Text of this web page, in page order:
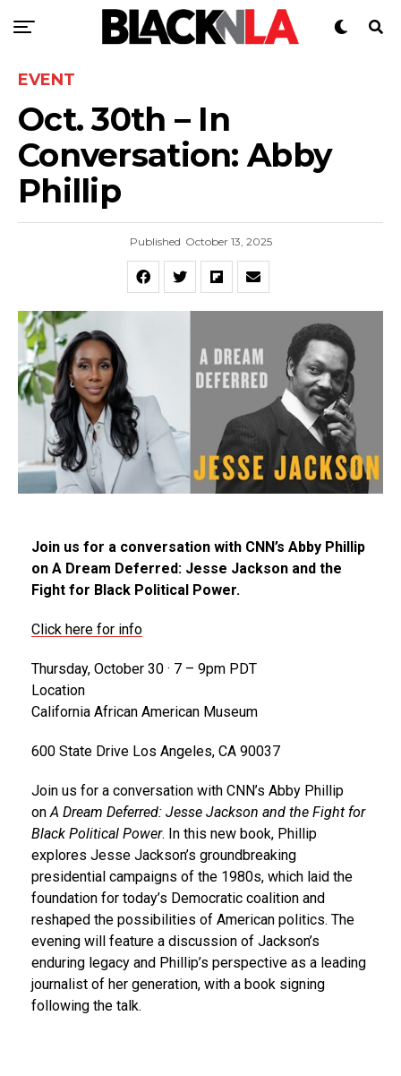
EVENT
Oct. 30th – In
Conversation: Abby
Phillip
Published October 13, 2025
Join us for a conversation with CNN’s Abby Phillip
on A Dream Deferred: Jesse Jackson and the
Fight for Black Political Power.
Click here for info
Thursday, October 30 · 7 – 9pm PDT
Location
California African American Museum
600 State Drive Los Angeles, CA 90037
Join us for a conversation with CNN’s Abby Phillip
onA Dream Deferred: Jesse Jackson and the Fight for
Black Political Power. In this new book, Phillip
explores Jesse Jackson’s groundbreaking
presidential campaigns of the 1980s, which laid the
foundation for today’s Democratic coalition and
reshaped the possibilities of American politics. The
evening will feature a discussion of Jackson’s
enduring legacy and Phillip’s perspective as a leading
journalist of her generation, with a book signing
following the talk.